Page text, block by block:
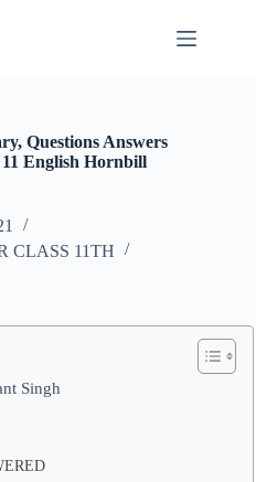
Questions Answers
English Hornbill
CLASS 11TH
Singh